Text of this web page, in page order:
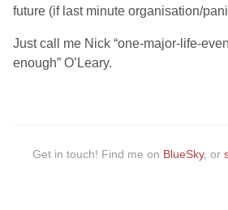
future (if last minute organisation/
Just call me Nick “one-major-life-
enough” O’Leary.
Get in touch! Find me on BlueSky, or